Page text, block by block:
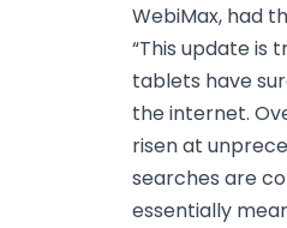
WebiMax, had
“This update is
tablets have
the internet.
risen at
searches are
essentially